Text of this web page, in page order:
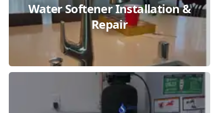
Water Softener Installation &
Repair